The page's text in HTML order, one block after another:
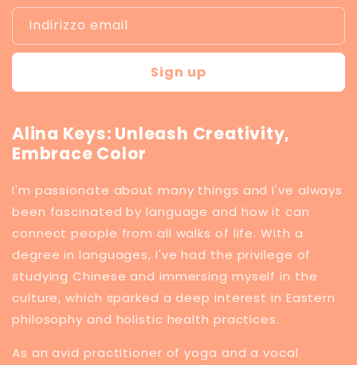
Indirizzo email
Sign up
Alina Keys: Unleash Creativity,
Embrace Color
I'm passionate about many things and I've always
been fascinated by language and how it can
connect people from all walks of life. With a
degree in languages, I've had the privilege of
studying Chinese and immersing myself in the
culture, which sparked a deep interest in Eastern
philosophy and holistic health practices.
​As an avid practitioner of yoga and a vocal